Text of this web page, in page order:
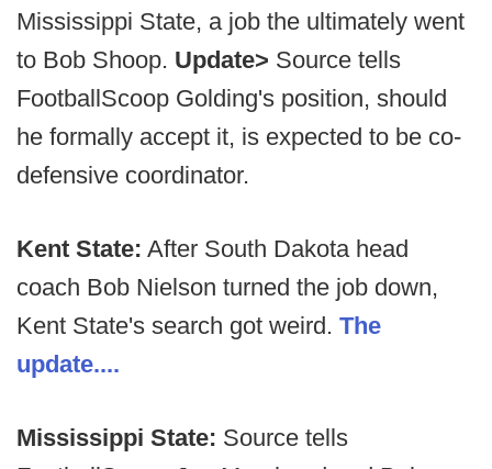
Mississippi State, a job the ultimately went
to Bob Shoop. Update> Source tells
FootballScoop Golding's position, should
he formally accept it, is expected to be co-
defensive coordinator.
Kent State: After South Dakota head
coach Bob Nielson turned the job down,
Kent State's search got weird. The
update....
Mississippi State: Source tells